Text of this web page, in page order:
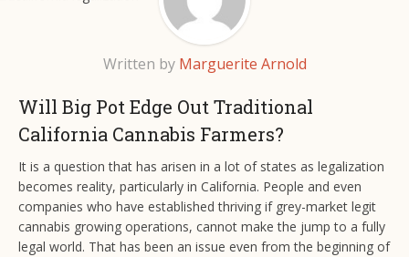
Written by Marguerite Arnold
Will Big Pot Edge Out Traditional
California Cannabis Farmers?
It is a question that has arisen in a lot of states as legalization
becomes reality, particularly in California. People and even
companies who have established thriving if grey-market legit
cannabis growing operations, cannot make the jump to a fully
legal world. That has been an issue even from the beginning of